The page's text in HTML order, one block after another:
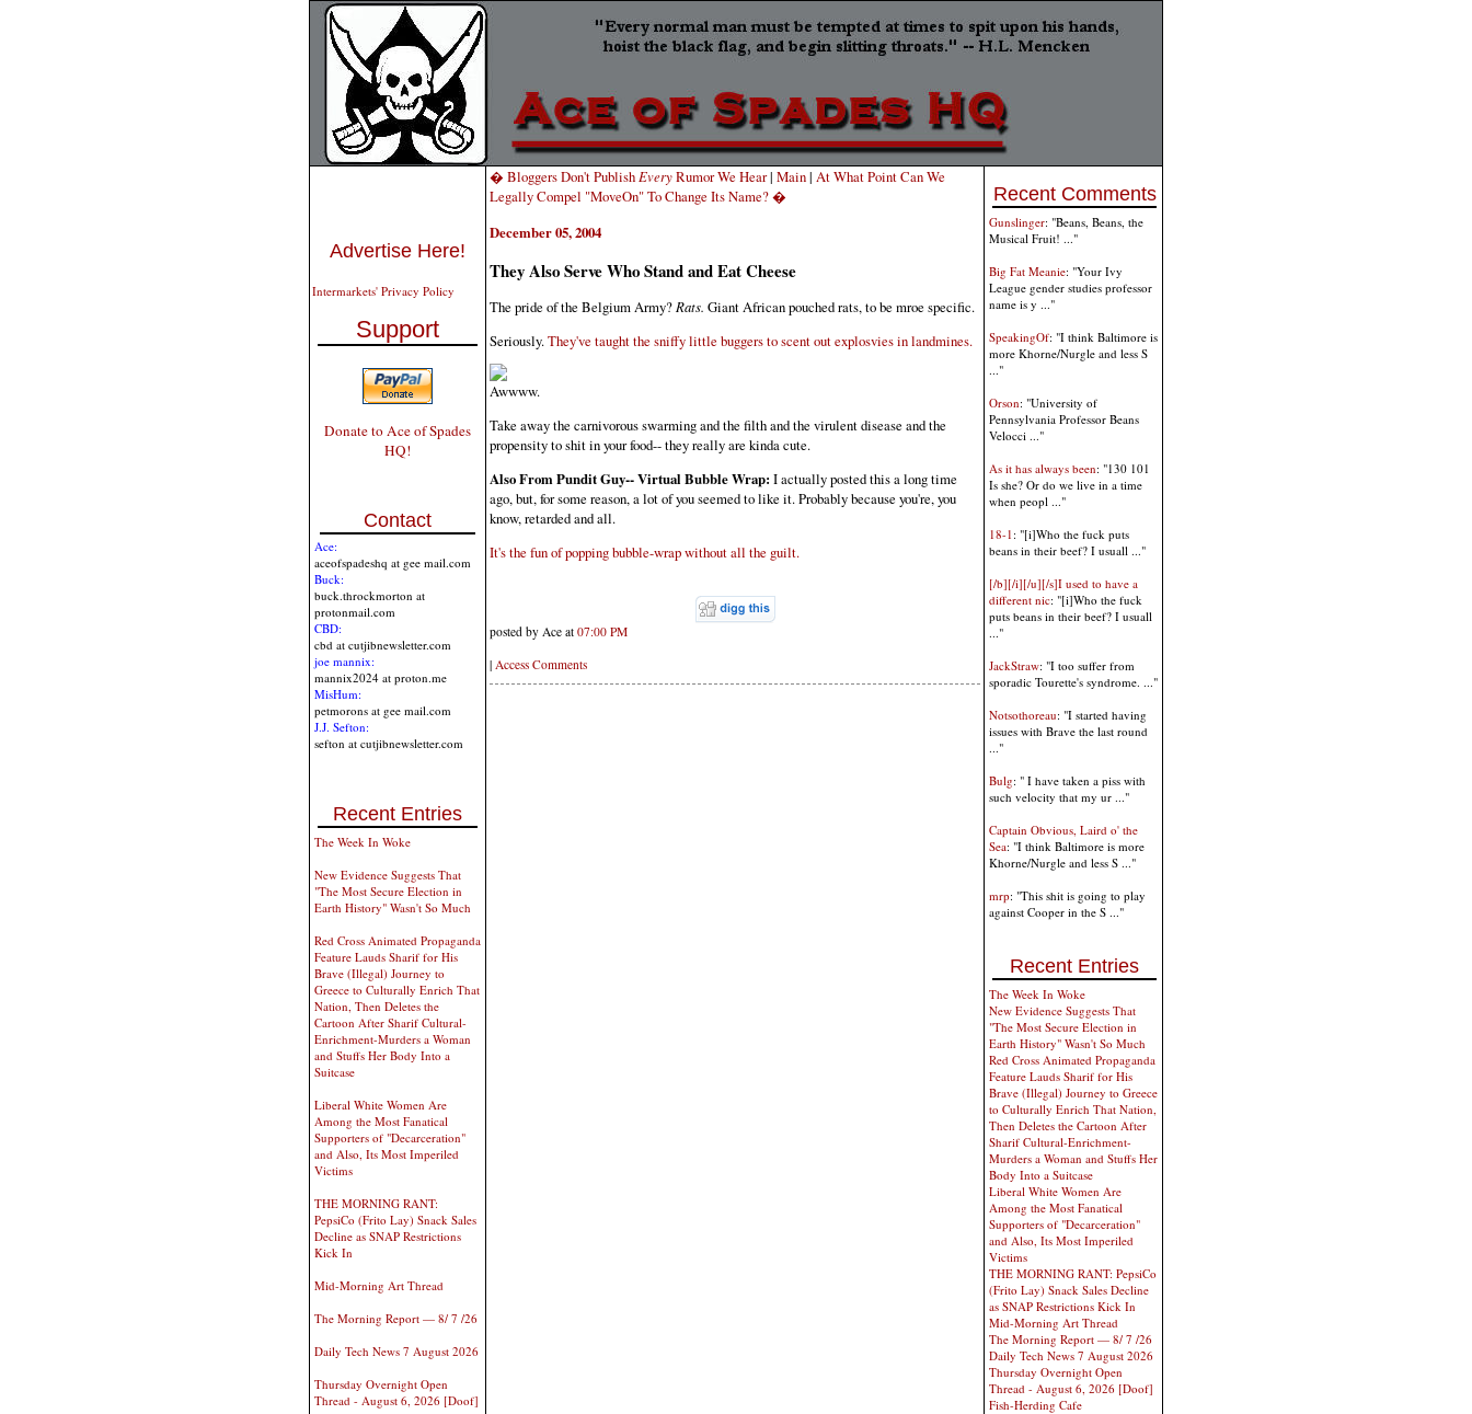
Advertise Here!
Intermarkets' Privacy Policy
Support
Donate to Ace of Spades
HQ!
Contact
Ace:
aceofspadeshq at gee mail.com
Buck:
buck.throckmorton at
protonmail.com
CBD:
cbd at cutjibnewsletter.com
joe mannix:
mannix2024 at proton.me
MisHum:
petmorons at gee mail.com
J.J. Sefton:
sefton at cutjibnewsletter.com
Recent Entries
The Week In Woke
New Evidence Suggests That
"The Most Secure Election in
Earth History" Wasn't So Much
Red Cross Animated Propaganda
Feature Lauds Sharif for His
Brave (Illegal) Journey to
Greece to Culturally Enrich That
Nation, Then Deletes the
Cartoon After Sharif Cultural-
Enrichment-Murders a Woman
and Stuffs Her Body Into a
Suitcase
Liberal White Women Are
Among the Most Fanatical
Supporters of "Decarceration"
and Also, Its Most Imperiled
Victims
THE MORNING RANT:
PepsiCo (Frito Lay) Snack Sales
Decline as SNAP Restrictions
Kick In
Mid-Morning Art Thread
The Morning Report — 8/ 7 /26
Daily Tech News 7 August 2026
Thursday Overnight Open
Thread - August 6, 2026 [Doof]
� Bloggers Don't Publish EveryRumor We Hear| Main| At What Point Can We
Legally Compel "MoveOn" To Change Its Name? �
December 05, 2004
They Also Serve Who Stand and Eat Cheese
The pride of the Belgium Army? Rats. Giant African pouched rats, to be mroe specific.
Seriously. They've taught the sniffy little buggers to scent out explosvies in landmines.
Awwww.
Take away the carnivorous swarming and the filth and the virulent disease and the
propensity to shit in your food-- they really are kinda cute.
Also From Pundit Guy-- Virtual Bubble Wrap: I actually posted this a long time
ago, but, for some reason, a lot of you seemed to like it. Probably because you're, you
know, retarded and all.
It's the fun of popping bubble-wrap without all the guilt.
posted by Ace at 07:00 PM
| Access Comments
Recent Comments
Gunslinger: "Beans, Beans, the
Musical Fruit! ..."
Big Fat Meanie: "Your Ivy
League gender studies professor
name is y ..."
SpeakingOf: "I think Baltimore is
more Khorne/Nurgle and less S
..."
Orson: "University of
Pennsylvania Professor Beans
Velocci ..."
As it has always been: "130 101
Is she? Or do we live in a time
when peopl ..."
18-1 : "[i]Who the fuck puts
beans in their beef? I usuall ..."
[/b][/i][/u][/s]I used to have a
different nic: "[i]Who the fuck
puts beans in their beef? I usuall
..."
JackStraw: "I too suffer from
sporadic Tourette's syndrome. ..."
Notsothoreau: "I started having
issues with Brave the last round
..."
Bulg: " I have taken a piss with
such velocity that my ur ..."
Captain Obvious, Laird o' the
Sea: "I think Baltimore is more
Khorne/Nurgle and less S ..."
mrp: "This shit is going to play
against Cooper in the S ..."
Recent Entries
The Week In Woke
New Evidence Suggests That
"The Most Secure Election in
Earth History" Wasn't So Much
Red Cross Animated Propaganda
Feature Lauds Sharif for His
Brave (Illegal) Journey to Greece
to Culturally Enrich That Nation,
Then Deletes the Cartoon After
Sharif Cultural-Enrichment-
Murders a Woman and Stuffs Her
Body Into a Suitcase
Liberal White Women Are
Among the Most Fanatical
Supporters of "Decarceration"
and Also, Its Most Imperiled
Victims
THE MORNING RANT: PepsiCo
(Frito Lay) Snack Sales Decline
as SNAP Restrictions Kick In
Mid-Morning Art Thread
The Morning Report — 8/ 7 /26
Daily Tech News 7 August 2026
Thursday Overnight Open
Thread - August 6, 2026 [Doof]
Fish-Herding Cafe